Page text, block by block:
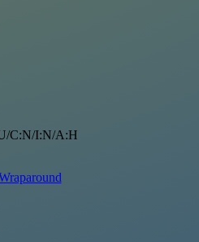
C:N/I:N/A:H